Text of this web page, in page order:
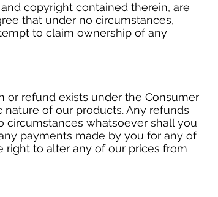
copyright contained therein, are
that under no circumstances,
to claim ownership of any
or refund exists under the Consumer
of our products. Any refunds
circumstances whatsoever shall you
payments made by you for any of
right to alter any of our prices from